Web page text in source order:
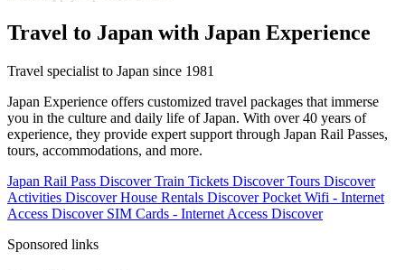
Travel to Japan with Japan Experience
Travel specialist to Japan since 1981
Japan Experience offers customized travel packages that immerse
you in the culture and daily life of Japan. With over 40 years of
experience, they provide expert support through Japan Rail Passes,
tours, accommodations, and more.
Japan Rail Pass Discover Train Tickets Discover Tours Discover
Activities Discover House Rentals Discover Pocket Wifi - Internet
Access Discover SIM Cards - Internet Access Discover
Sponsored links